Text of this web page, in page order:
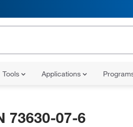
Tools Applications
73630-07-6